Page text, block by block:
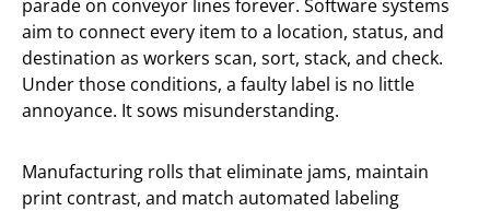
parade on conveyor lines forever. Software systems
aim to connect every item to a location, status, and
destination as workers scan, sort, stack, and check.
Under those conditions, a faulty label is no little
annoyance. It sows misunderstanding.
Manufacturing rolls that eliminate jams, maintain
print contrast, and match automated labeling